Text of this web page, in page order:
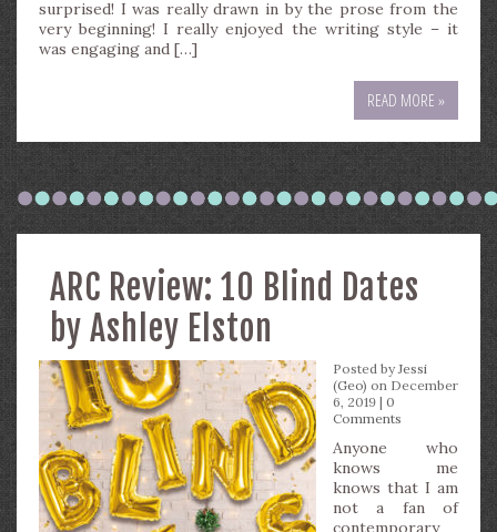
surprised! I was really drawn in by the prose from the
very beginning! I really enjoyed the writing style – it
was engaging and […]
READ MORE »
ARC Review: 10 Blind Dates
by Ashley Elston
Posted byJessi
(Geo) on December
6, 2019 | 0
Comments
Anyone who
knows me
knows that I am
not a fan of
contemporary